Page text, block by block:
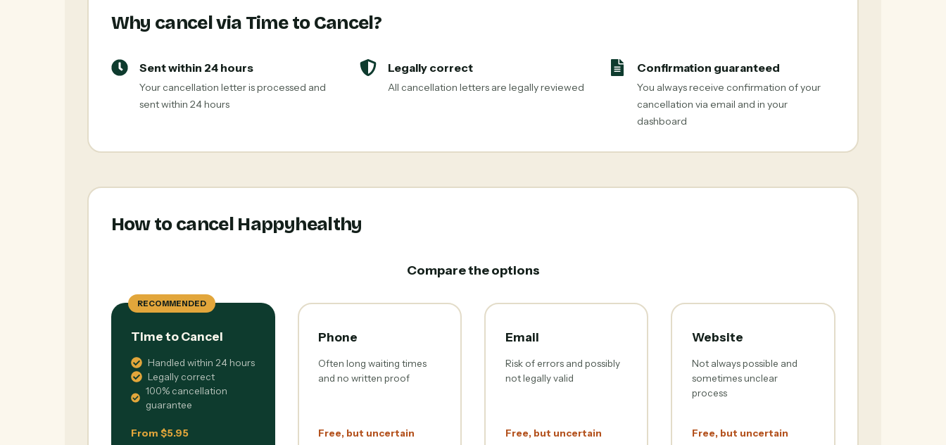
Why cancel via Time to Cancel?
Sent within 24 hours
Your cancellation letter is processed and
sent within 24 hours
Legally correct
All cancellation letters are legally reviewed
Confirmation guaranteed
You always receive confirmation of your
cancellation via email and in your
dashboard
How to cancel Happyhealthy
Compare the options
RECOMMENDED
Time to Cancel
Handled within 24 hours
Legally correct
100% cancellation
guarantee
From $5.95
Phone
Often long waiting times
and no written proof
Free, but uncertain
Email
Risk of errors and possibly
not legally valid
Free, but uncertain
Website
Not always possible and
sometimes unclear
process
Free, but uncertain